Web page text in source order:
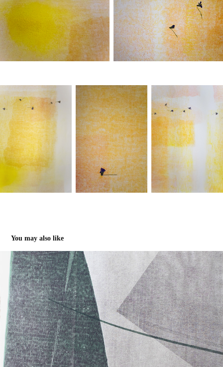
You may also like